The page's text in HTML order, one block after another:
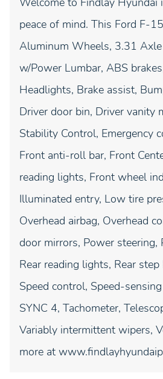
peace of mind. This Ford F-
Aluminum Wheels, 3.31
w/Power Lumbar, ABS
Headlights, Brake assist,
Driver door bin, Driver vanity
Stability Control, Emergency
Front anti-roll bar, Front
reading lights, Front wheel
Illuminated entry, Low tire
Overhead airbag, Overhead
door mirrors, Power
Rear reading lights, Rear
Speed control, Speed-
SYNC 4, Tachometer,
Variably intermittent wipers,
more at